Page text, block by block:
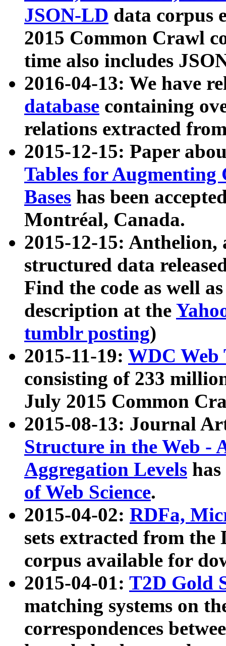
JSON-LD data corpus
2015 Common Crawl
time also includes
2016-04-13: We have
database containing
relations extracted
2015-12-15: Paper
Tables for Augmenting
Bases has been
Montréal, Canada.
2015-12-15: Anthelion,
structured data
Find the code as well
description at the
tumblr posting)
2015-11-19: WDC Web
consisting of 233
July 2015 Common
2015-08-13: Journal
Structure in the Web -
Aggregation Levels
of Web Science.
2015-04-02: RDFa,
sets extracted from the
corpus available for
2015-04-01: T2D Gold
matching systems on
correspondences